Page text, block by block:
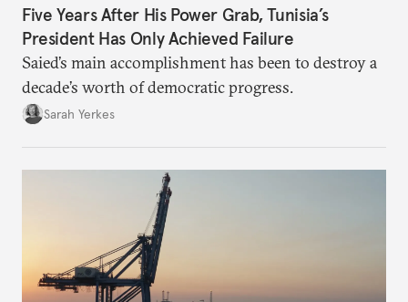
Five Years After His Power Grab, Tunisia’s
President Has Only Achieved Failure
Saied’s main accomplishment has been to destroy a
decade’s worth of democratic progress.
Sarah Yerkes